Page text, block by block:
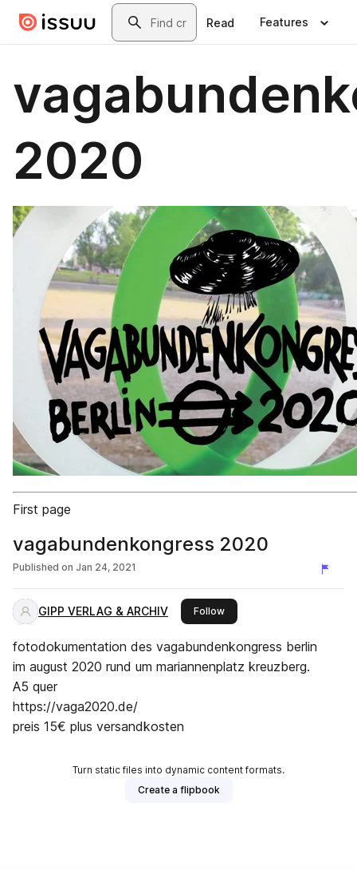
Skip to main contentSearch
Read Features
2020
First page
vagabundenkongress 2020
Published on Jan 24, 2021
GIPP VERLAG & ARCHIV Followthis publisher
fotodokumentation des vagabundenkongress berlin
im august 2020 rund um mariannenplatz kreuzberg.
A5 quer
https://vaga2020.de/
preis 15€ plus versandkosten
Turn static files into dynamic content formats.
Create a flipbook